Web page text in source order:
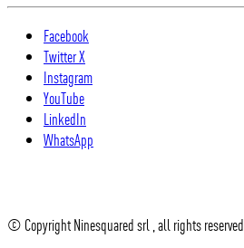
Facebook
Twitter X
Instagram
YouTube
LinkedIn
WhatsApp
© Copyright Ninesquared srl , all rights